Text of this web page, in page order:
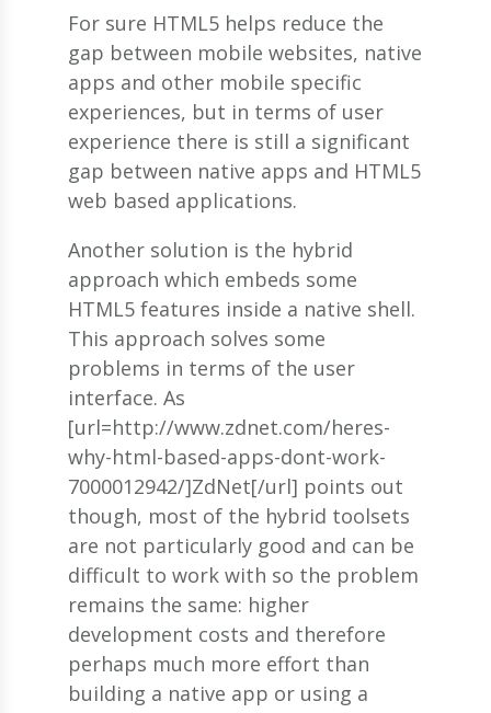
For sure HTML5 helps reduce the
gap between mobile websites, native
apps and other mobile specific
experiences, but in terms of user
experience there is still a significant
gap between native apps and HTML5
web based applications.
Another solution is the hybrid
approach which embeds some
HTML5 features inside a native shell.
This approach solves some
problems in terms of the user
interface. As
[url=http://www.zdnet.com/heres-
why-html-based-apps-dont-work-
7000012942/]ZdNet[/url] points out
though, most of the hybrid toolsets
are not particularly good and can be
difficult to work with so the problem
remains the same: higher
development costs and therefore
perhaps much more effort than
building a native app or using a